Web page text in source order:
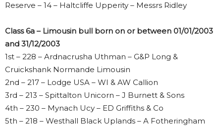
Reserve – 14 – Haltcliffe Upperity – Messrs Ridley
Class 6a – Limousin bull born on or between 01/01/2003
and 31/12/2003
1st – 228 – Ardnacrusha Uthman – G&P Long &
Cruickshank Normande Limousin
2nd – 217 – Lodge USA – WI & AW Callion
3rd – 213 – Spittalton Unicorn – J Burnett & Sons
4th – 230 – Mynach Ucy – ED Griffiths & Co
5th – 218 – Westhall Black Uplands – A Fotheringham